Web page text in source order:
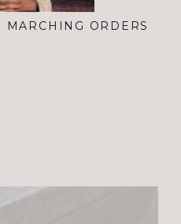
MARCHING ORDERS